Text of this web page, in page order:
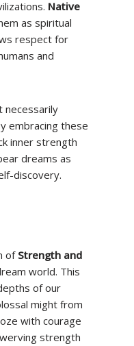
Native
as spiritual
respect for
and
necessarily
embracing these
inner strength
dreams as
discovery.
of Strength and
world. This
of our
might from
with courage
strength